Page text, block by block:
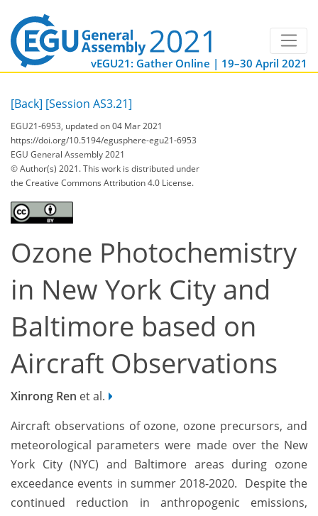
vEGU21: Gather Online | 19–30 April 2021
[Back] [Session AS3.21]
EGU21-6953, updated on 04 Mar 2021
https://doi.org/10.5194/egusphere-egu21-6953
EGU General Assembly 2021
© Author(s) 2021. This work is distributed under
the Creative Commons Attribution 4.0 License.
Ozone Photochemistry
in New York City and
Baltimore based on
Aircraft Observations
Xinrong Ren et al.
Aircraft observations of ozone, ozone precursors, and
meteorological parameters were made over the New
York City (NYC) and Baltimore areas during ozone
exceedance events in summer 2018-2020. Despite the
continued reduction in anthropogenic emissions,